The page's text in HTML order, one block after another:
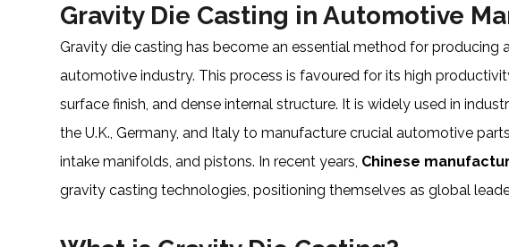
Gravity Die Casting in Automotive
Gravity die casting has become an essential method for producing
automotive industry. This process is favoured for its high
surface finish, and dense internal structure. It is widely used in
the U.K., Germany, and Italy to manufacture crucial automotive
intake manifolds, and pistons. In recent years, Chinese
gravity casting technologies, positioning themselves as global